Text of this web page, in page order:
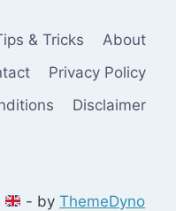
& Tricks
About
Privacy Policy
Disclaimer
- byThemeDyno